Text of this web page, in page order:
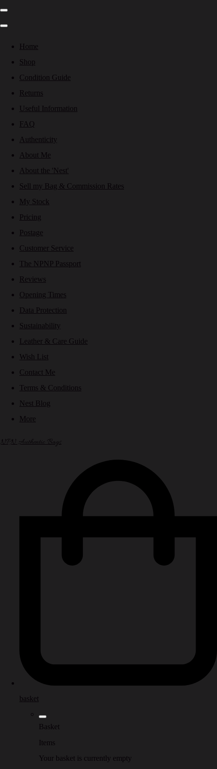
Home
Shop
Condition Guide
Returns
Useful Information
FAQ
Authenticity
About Me
About the 'Nest'
Sell my Bag & Commission Rates
My Stock
Pricing
Postage
Customer Service
The NPNP Passport
Reviews
Opening Times
Data Protection
Sustainability
Leather & Care Guide
Wish List
Contact Me
Terms & Conditions
Nest Blog
More
NPN Authentic Bags
basket
Basket
Items
Your basket is currently empty